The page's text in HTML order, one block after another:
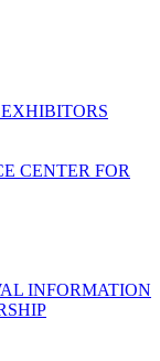
EXHIBITORS
CENTER FOR
INFORMATION